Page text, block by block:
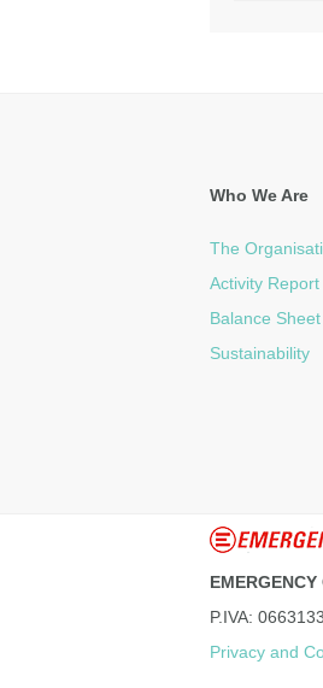
Who We Are
The
Activity Report
Balance Sheet
Sustainability
EMERGENCY
P.IVA:
Privacy and